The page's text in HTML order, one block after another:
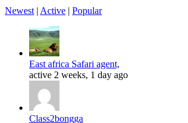
Newest | Active | Popular
East africa Safari agent,
active 2 weeks, 1 day ago
Class2bongga